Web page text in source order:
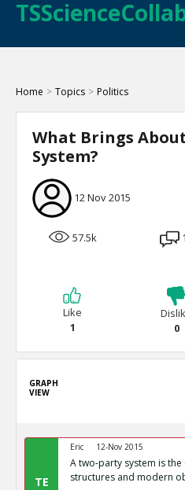
Home > Topics > Politics
What Brings
System?
12 Nov 2015
57.5k
Like
1
0
GRAPH
VIEW
TE
Eric 12-Nov 2015
A two-party system is
structures and modern